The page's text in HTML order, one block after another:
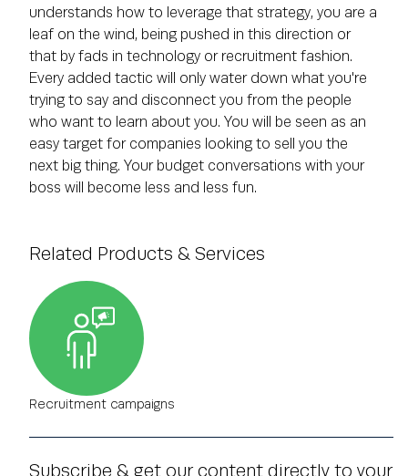
Related Products & Services
Recruitment campaigns
Subscribe & get our content directly to your
understands how to leverage that strategy, you are a
leaf on the wind, being pushed in this direction or
that by fads in technology or recruitment fashion.
Every added tactic will only water down what you're
trying to say and disconnect you from the people
who want to learn about you. You will be seen as an
easy target for companies looking to sell you the
next big thing. Your budget conversations with your
boss will become less and less fun.